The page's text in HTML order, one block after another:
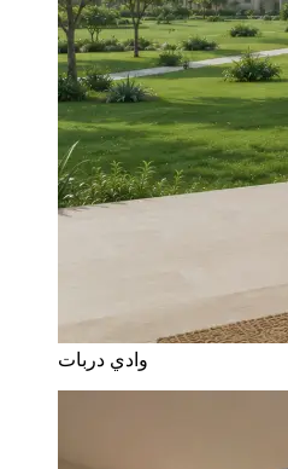
وادي دربات